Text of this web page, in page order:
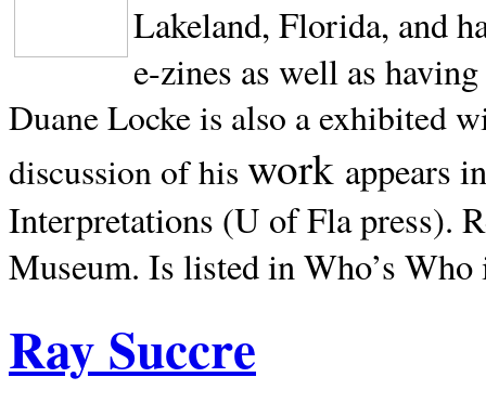
Lakeland, Florida, and
e-zines as well as
Duane Locke is also a exhibited
discussion of his work appears
Interpretations (U of Fla press).
Museum. Is listed in Who’s
Ray Succre